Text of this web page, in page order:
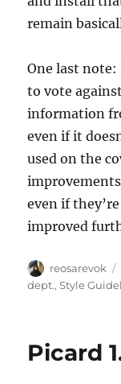
remain
One last
to vote
information
even if it
used on the
even if
improved
Author
reosarevok
dept.,Style
Picard